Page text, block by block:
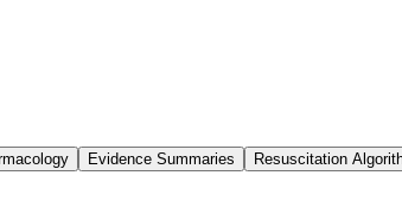
Evidence Summaries Resuscitation